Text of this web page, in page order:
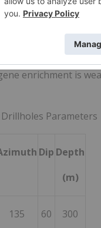
porphyry thence
zone commenced
porphyry
enrichment is
Parameters
Dip Depth
(m)
135 60 300